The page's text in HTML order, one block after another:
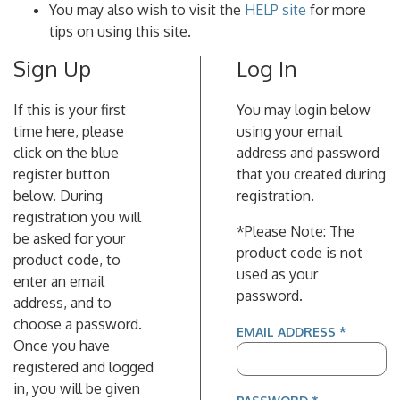
You may also wish to visit the HELP site for more
tips on using this site.
Sign Up
If this is your first
time here, please
click on the blue
register button
below. During
registration you will
be asked for your
product code, to
enter an email
address, and to
choose a password.
Once you have
registered and logged
in, you will be given
Log In
You may login below
using your email
address and password
that you created during
registration.
*Please Note: The
product code is not
used as your
password.
EMAIL ADDRESS *